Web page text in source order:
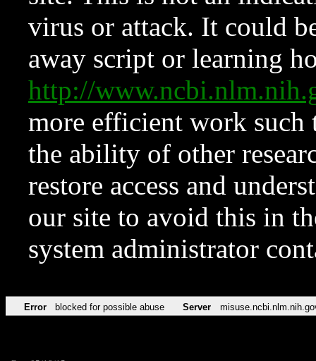
virus or attack. It could
away script or learning
http://
more efficient work such
the ability of other
restore access and
our site to avoid this in
system administrator
Error blocked for possible abuse Server